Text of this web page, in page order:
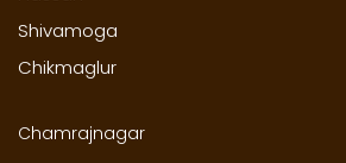
Shivamoga
Chikmaglur
Chamrajnagar